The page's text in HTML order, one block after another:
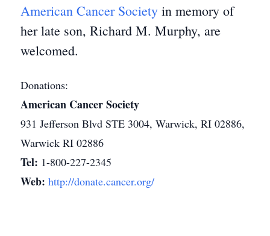
American Cancer Society in memory of
her late son, Richard M. Murphy, are
welcomed.
Donations:
American Cancer Society
931 Jefferson Blvd STE 3004, Warwick, RI 02886,
Warwick RI 02886
Tel: 1-800-227-2345
Web: http://donate.cancer.org/